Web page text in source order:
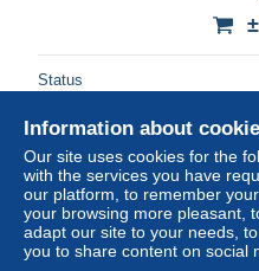
Status
Information about
Our site uses cookies for the
with the services you have
our platform, to remember
your browsing more pleasant,
adapt our site to your needs,
you to share content on social